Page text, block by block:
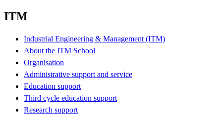
ITM
Industrial Engineering & Management (ITM)
About the ITM School
Organisation
Administrative support and service
Education support
Third cycle education support
Research support